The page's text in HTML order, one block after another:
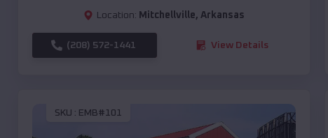
Location: Mitchellville, Arkansas
(208) 572-1441 View Details
SKU : EMB#101